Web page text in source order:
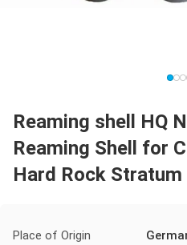
Reaming shell HQ
Reaming Shell for
Hard Rock Stratum
Place of Origin